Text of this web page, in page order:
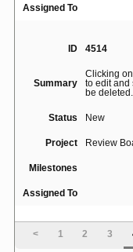
Assigned To
ID 4514
Summary
Clicking
to edit and
be deleted.
Status New
Project Review
Milestones
Assigned To
4937
< 1 2 3